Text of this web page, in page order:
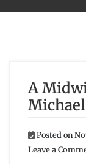
A
Posted on
Leave a